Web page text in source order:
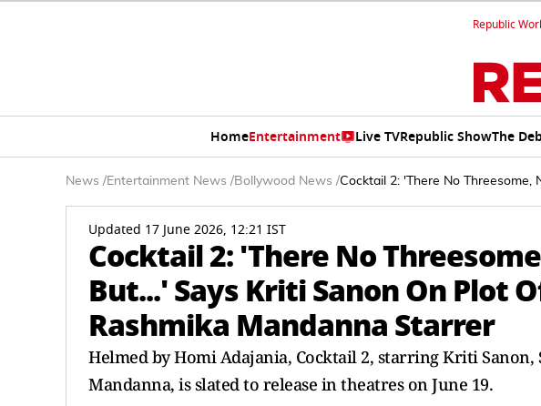
Republic
HomeEntertainment Live TVRepublic ShowThe
News /Entertainment News /Bollywood News /Cocktail 2: 'There No Threesome,
Updated 17 June 2026, 12:21 IST
Cocktail 2: 'There No
But...' Says Kriti Sanon On Plot
Rashmika Mandanna Starrer
Helmed by Homi Adajania, Cocktail 2, starring Kriti Sanon,
Mandanna, is slated to release in theatres on June 19.